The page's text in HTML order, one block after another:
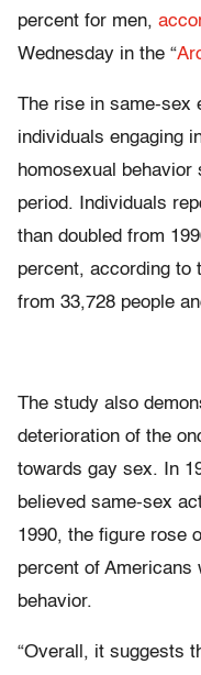
percent for men,
Wednesday in the “
The rise in same-sex
individuals engaging
homosexual
period. Individuals
than doubled from
percent, according to t
from 33,728 people
The study also
deterioration of the
towards gay sex. In
believed same-sex
1990, the figure rose
percent of Americans
behavior.
“Overall, it suggests